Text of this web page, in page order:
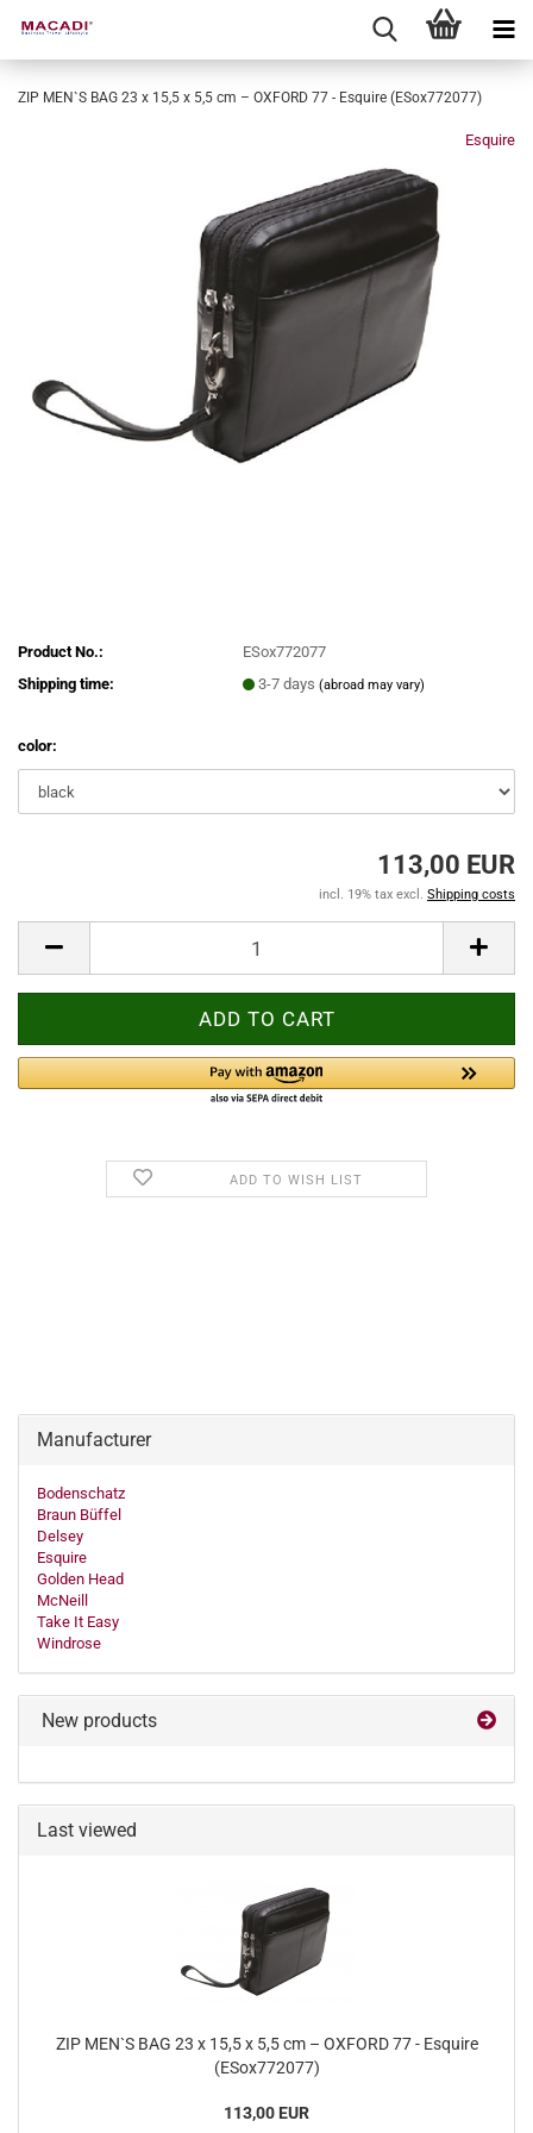
ZIP MEN`S BAG 23 x 15,5 x 5,5 cm – OXFORD 77 - Esquire (ESox772077)
Esquire
Product No.:
ESox772077
Shipping time:
3-7 days(abroad may vary)
color:
113,00 EUR
incl. 19% tax excl. Shipping costs
ADD TO WISH LIST
Manufacturer
Bodenschatz
Braun Büffel
Delsey
Esquire
Golden Head
McNeill
Take It Easy
Windrose
New products
Last viewed
ZIP MEN`S BAG 23 x 15,5 x 5,5 cm – OXFORD 77 - Esquire
(ESox772077)
113,00 EUR